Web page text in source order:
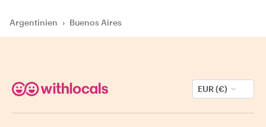
Argentinien › Buenos Aires
EUR (€)